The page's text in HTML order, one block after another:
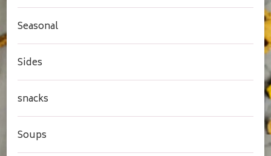
Seasonal
Sides
snacks
Soups